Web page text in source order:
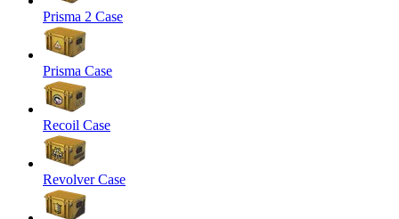
Prisma 2 Case
Prisma Case
Recoil Case
Revolver Case